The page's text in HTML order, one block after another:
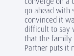
go ahead with
convinced it
difficult to say
that the family
Partner puts it